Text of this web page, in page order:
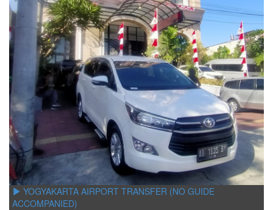
YOGYAKARTA AIRPORT TRANSFER (NO GUIDE
ACCOMPANIED)